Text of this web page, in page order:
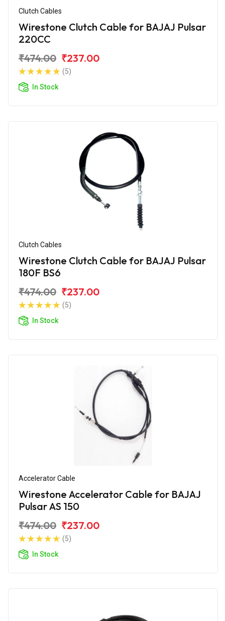
Clutch Cables
Wirestone Clutch Cable for BAJAJ Pulsar
220CC
₹474.00 ₹237.00
(5)
In Stock
Clutch Cables
Wirestone Clutch Cable for BAJAJ Pulsar
180F BS6
₹474.00 ₹237.00
(5)
In Stock
Accelerator Cable
Wirestone Accelerator Cable for BAJAJ
Pulsar AS 150
₹474.00 ₹237.00
(5)
In Stock